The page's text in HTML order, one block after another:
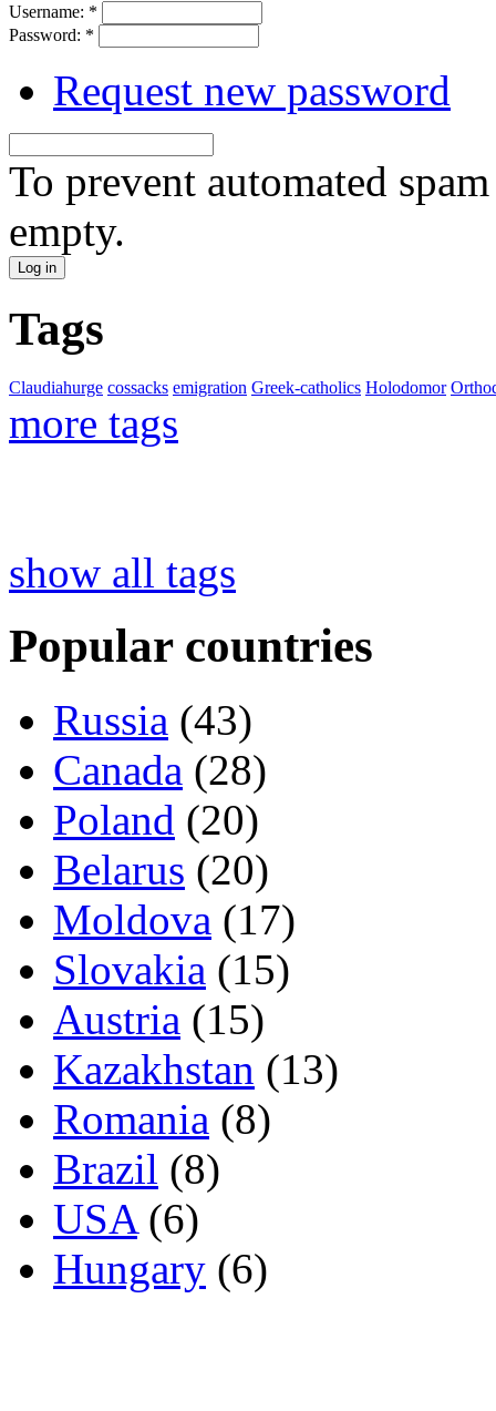
Username: *
Password: *
Request new password
To prevent automated
empty.
Tags
Claudiahurge cossacks emigration Greek-catholics Holodomor
more tags
show all tags
Popular countries
Russia (43)
Canada (28)
Poland (20)
Belarus (20)
Moldova (17)
Slovakia (15)
Austria (15)
Kazakhstan (13)
Romania (8)
Brazil (8)
USA(6)
Hungary (6)